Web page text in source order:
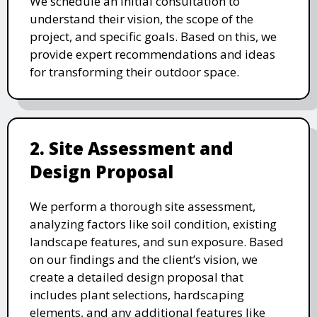
understand their vision, the scope of the
project, and specific goals. Based on this, we
provide expert recommendations and ideas
for transforming their outdoor space.
2. Site Assessment and
Design Proposal
We perform a thorough site assessment,
analyzing factors like soil condition, existing
landscape features, and sun exposure. Based
on our findings and the client’s vision, we
create a detailed design proposal that
includes plant selections, hardscaping
elements, and any additional features like